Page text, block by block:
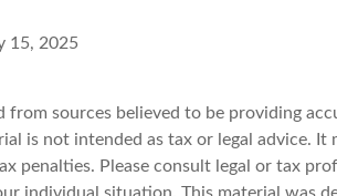
15, 2025
from sources believed to be providing
is not intended as tax or legal advice. It
penalties. Please consult legal or tax
individual situation. This material was